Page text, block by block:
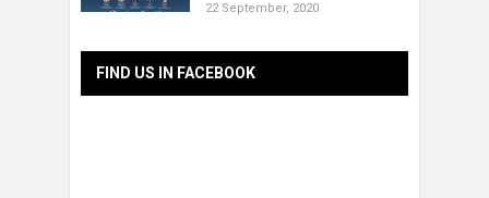
22 September, 2020
FIND US IN FACEBOOK